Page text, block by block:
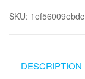
SKU: 1ef56009ebdc
DESCRIPTION